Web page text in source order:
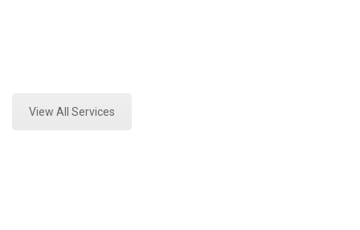
View All Services